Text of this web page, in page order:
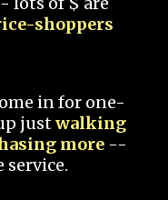
shoppers
in for one-
justwalking
more --
service.